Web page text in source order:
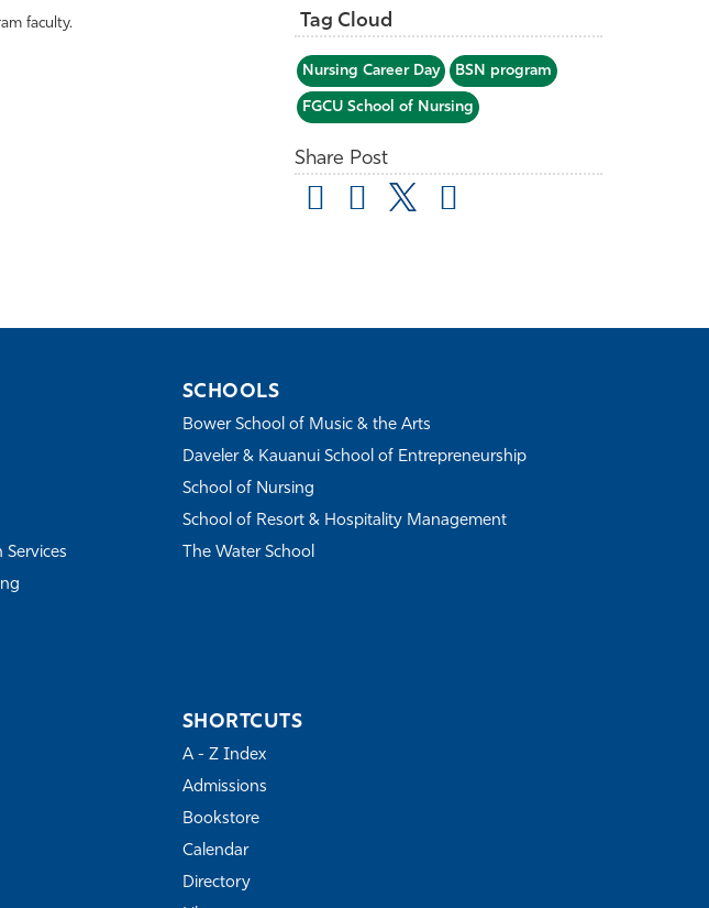
faculty. Tag Cloud
Nursing Career Day BSN program
FGCU School of Nursing
Share Post
SCHOOLS
Bower School of Music & the Arts
Daveler & Kauanui School of Entrepreneurship
School of Nursing
School of Resort & Hospitality Management
The Water School
SHORTCUTS
A - Z Index
Admissions
Bookstore
Calendar
Directory